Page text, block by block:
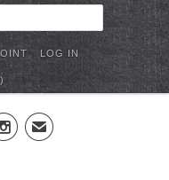
LOG IN
)
✉